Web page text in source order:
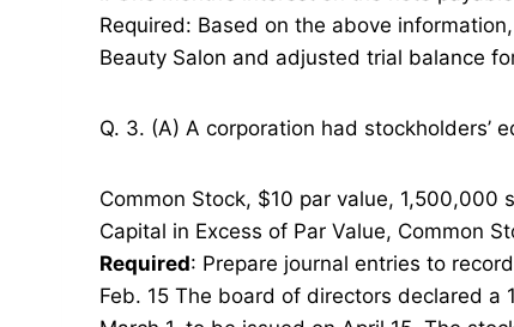
Required: Based on the above
Beauty Salon and adjusted trial balance
Q. 3. (A) A corporation had stockholders’
Common Stock, $10 par value,
Capital in Excess of Par Value, Common
Required: Prepare journal entries to
Feb. 15 The board of directors declared